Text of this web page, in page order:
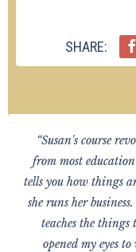
SHARE:
“Susan's course
from most
tells you how things
she runs her
teaches the
opened my eyes